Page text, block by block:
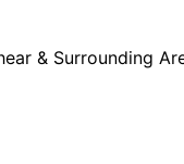
& Surrounding